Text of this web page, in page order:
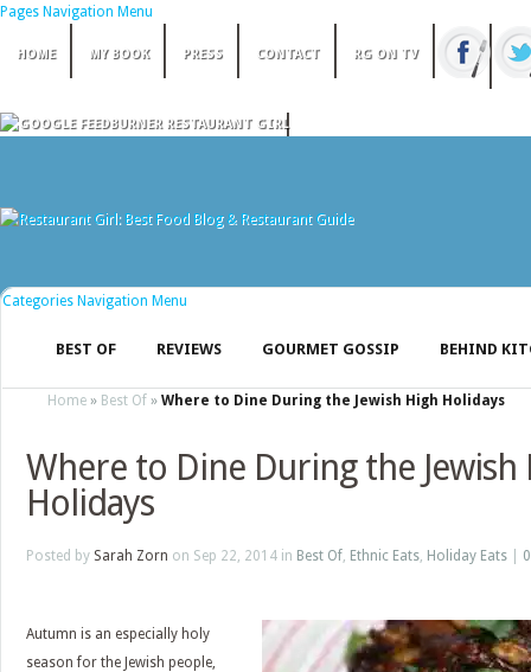
Pages Navigation Menu
HOME MY BOOK PRESS CONTACT RG ON TV
Categories Navigation Menu
BEST OF REVIEWS GOURMET GOSSIP BEHIND
Home » Best Of » Where to Dine During the Jewish High Holidays
Where to Dine During the Jewish
Holidays
Posted by Sarah Zorn on Sep 22, 2014 in Best Of, Ethnic Eats, Holiday Eats
Autumn is an especially holy
season for the Jewish people,